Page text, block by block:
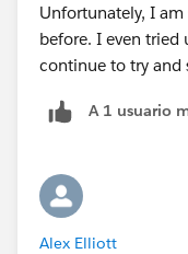
Unfortunately, I
before. I even tried
continue to try and
A 1 usuario
Alex Elliott